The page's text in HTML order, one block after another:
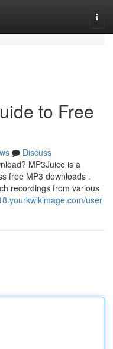
to Free
Discuss
MP3Juice is a
free MP3 downloads .
recordings from various
user